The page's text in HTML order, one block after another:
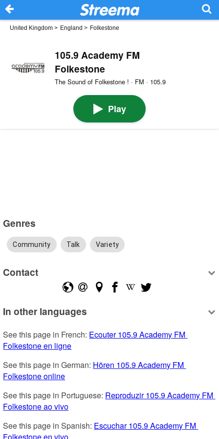
United Kingdom > England > Folkestone
105.9 Academy FM
Folkestone
The Sound of Folkestone ! · FM · 105.9
Play
Genres
Community Talk Variety
Contact
In other languages
See this page in French: Ecouter 105.9 Academy FM
Folkestone en ligne
See this page in German: Hören 105.9 Academy FM
Folkestone online
See this page in Portuguese: Reproduzir 105.9 Academy FM
Folkestone ao vivo
See this page in Spanish: Escuchar 105.9 Academy FM
Folkestone en vivo